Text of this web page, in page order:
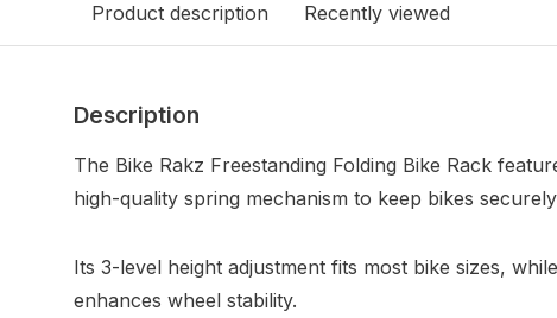
Product description Recently viewed
Description
The Bike Rakz Freestanding Folding Bike Rack
high-quality spring mechanism to keep bikes
Its 3-level height adjustment fits most bike sizes,
enhances wheel stability.